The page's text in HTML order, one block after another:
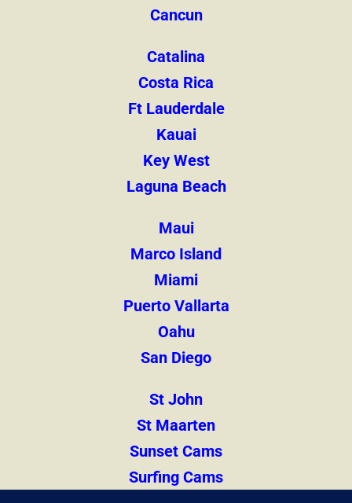
Cancun
Catalina
Costa Rica
Ft Lauderdale
Kauai
Key West
Laguna Beach
Maui
Marco Island
Miami
Puerto Vallarta
Oahu
San Diego
St John
St Maarten
Sunset Cams
Surfing Cams